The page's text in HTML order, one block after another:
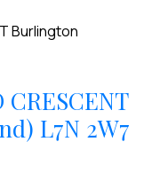
Burlington
CRESCENT
L7N 2W7